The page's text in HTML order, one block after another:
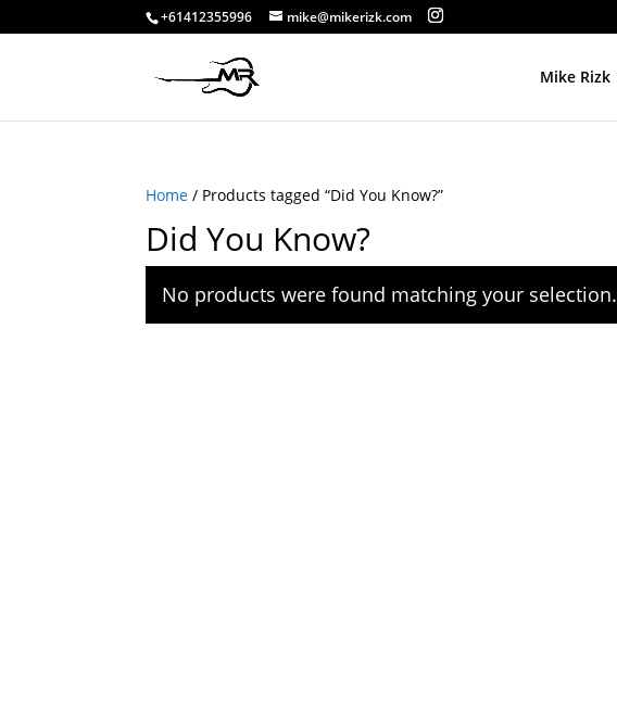
+61412355996 mike@mikerizk.com
Mike Rizk
Home / Products tagged “Did You Know?”
Did You Know?
No products were found matching your selection.